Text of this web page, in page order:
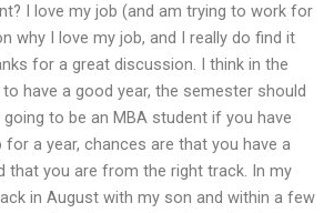
I love my job (and am trying to work for
why I love my job, and I really do find it
for a great discussion. I think in the
have a good year, the semester should
to be an MBA student if you have
for a year, chances are that you have a
that you are from the right track. In my
in August with my son and within a few